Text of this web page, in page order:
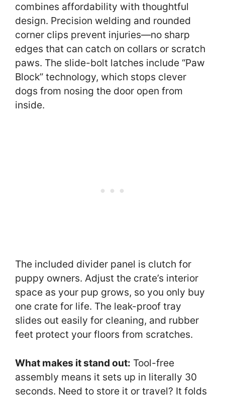
combines affordability with thoughtful
design. Precision welding and rounded
corner clips prevent injuries—no sharp
edges that can catch on collars or scratch
paws. The slide-bolt latches include “Paw
Block” technology, which stops clever
dogs from nosing the door open from
inside.
The included divider panel is clutch for
puppy owners. Adjust the crate’s interior
space as your pup grows, so you only buy
one crate for life. The leak-proof tray
slides out easily for cleaning, and rubber
feet protect your floors from scratches.
What makes it stand out: Tool-free
assembly means it sets up in literally 30
seconds. Need to store it or travel? It folds